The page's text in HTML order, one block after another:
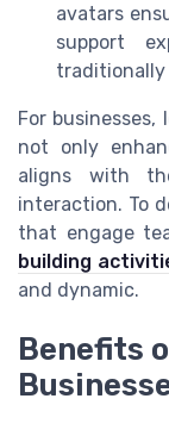
avatars
support
traditionally
For
not only
aligns with
interaction. To
that engage
building
and dynamic.
Benefits